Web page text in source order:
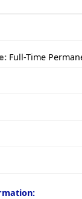
Full-Time